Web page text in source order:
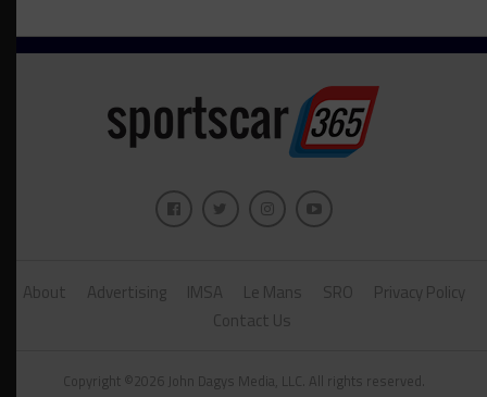
About Advertising IMSA Le Mans SRO
Privacy Policy
Contact Us
Copyright ©2026 John Dagys Media, LLC. All rights reserved.